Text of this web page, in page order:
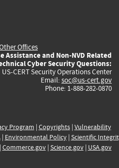
Offices
Assistance and Non-NVD Related
Cyber Security Questions:
US-CERT Security Operations Center
Email: soc@us-cert.gov
Phone: 1-888-282-0870
Program | Copyrights| Vulnerability
| Environmental Policy| Scientific
Commerce.gov| Science.gov| USA.gov